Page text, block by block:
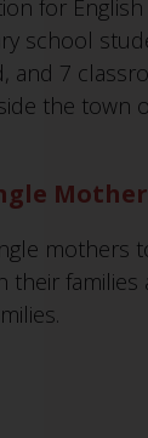
for
school
and 7
the town
mothers
their families